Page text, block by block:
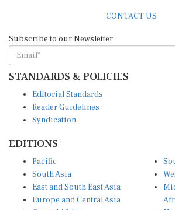
STANDARDS & POLICIES
Reader Guidelines
Syndication
South Asia
East and South East Asia
Europe and Central Asia
Central Africa